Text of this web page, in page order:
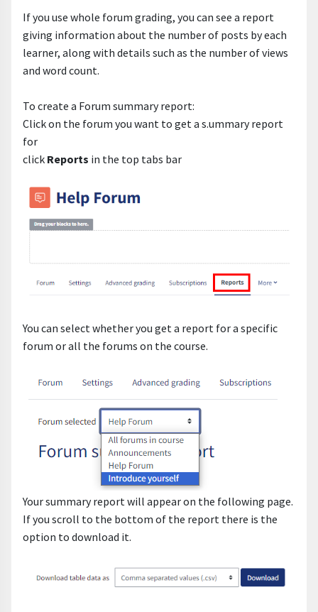
If you use whole forum grading, you can see a report
giving information about the number of posts by each
learner, along with details such as the number of views
and word count.
To create a Forum summary report:
Click on the forum you want to get a s.ummary report
for
click Reports in the top tabs bar
You can select whether you get a report for a specific
forum or all the forums on the course.
Your summary report will appear on the following page.
If you scroll to the bottom of the report there is the
option to download it.